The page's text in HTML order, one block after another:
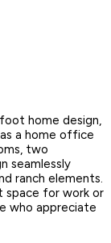
home design,
a home office
two
seamlessly
ranch elements.
for work or
who appreciate